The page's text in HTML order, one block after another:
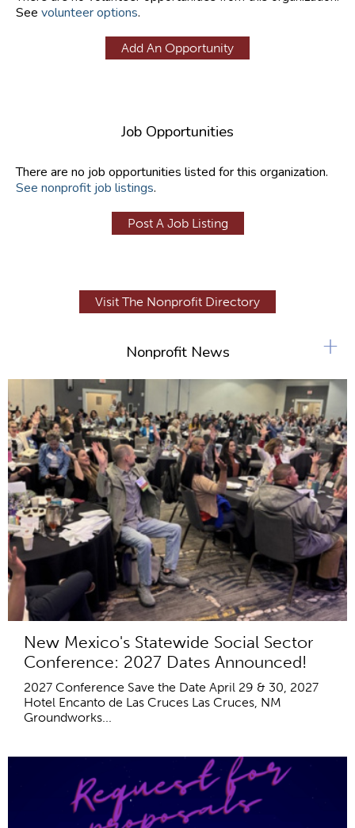
See volunteer options.
Add An Opportunity
Job Opportunities
There are no job opportunities listed for this organization.
See nonprofit job listings.
Post A Job Listing
Visit The Nonprofit Directory
Nonprofit News
New Mexico's Statewide Social Sector
Conference: 2027 Dates Announced!
2027 Conference Save the Date April 29 & 30, 2027
Hotel Encanto de Las Cruces Las Cruces, NM
Groundworks...
+